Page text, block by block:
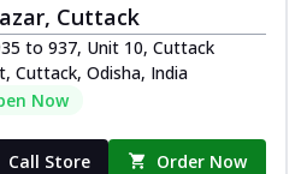
Cheese
of chicken : Schezwan
herbed chicken, chicken
gr... See more
Now
Cuttack
to 937, Unit 10, Cuttack
Cuttack, Odisha, India
Now
Call Store Order Now